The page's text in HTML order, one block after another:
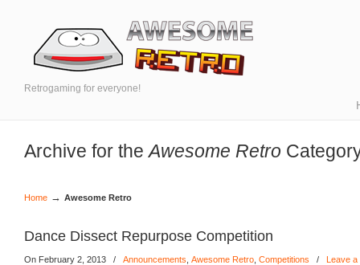
Retrogaming for everyone!
Archive for theAwesome Retro
Home → Awesome Retro
Dance Dissect Repurpose Competition
On February 2, 2013 / Announcements Awesome Retro Competitions / Leave a